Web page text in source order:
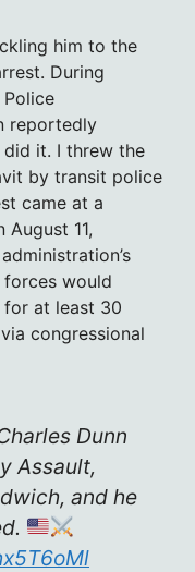
him to the
During
reportedly
did it. I threw the
by transit police
came at a
11,
would
for at least 30
congressional
Dunn
Assault,
and he